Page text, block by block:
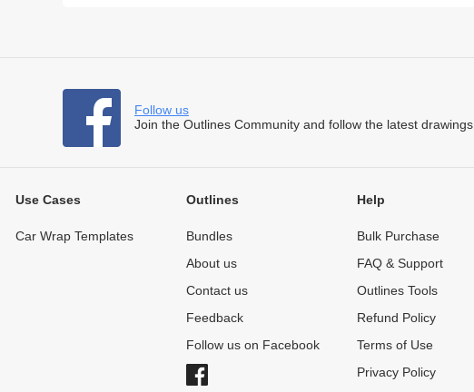
Follow us
Join the Outlines Community and follow the latest drawings.
Use Cases
Car Wrap Templates
Outlines
Bundles
About us
Contact us
Feedback
Follow us on Facebook
Help
Bulk Purchase
FAQ & Support
Outlines Tools
Refund Policy
Terms of Use
Privacy Policy